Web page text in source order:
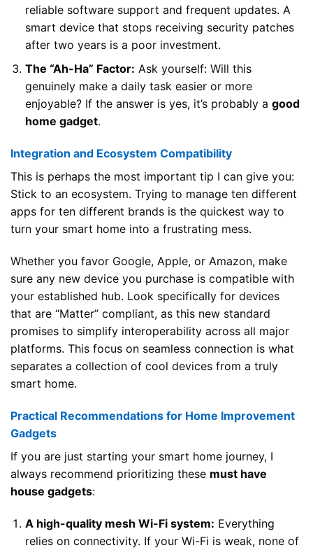
reliable software support and frequent updates. A
smart device that stops receiving security patches
after two years is a poor investment.
The “Ah-Ha” Factor: Ask yourself: Will this
genuinely make a daily task easier or more
enjoyable? If the answer is yes, it’s probably a good
home gadget.
Integration and Ecosystem Compatibility
This is perhaps the most important tip I can give you:
Stick to an ecosystem. Trying to manage ten different
apps for ten different brands is the quickest way to
turn your smart home into a frustrating mess.
Whether you favor Google, Apple, or Amazon, make
sure any new device you purchase is compatible with
your established hub. Look specifically for devices
that are “Matter” compliant, as this new standard
promises to simplify interoperability across all major
platforms. This focus on seamless connection is what
separates a collection of cool devices from a truly
smart home.
Practical Recommendations for Home Improvement
Gadgets
If you are just starting your smart home journey, I
always recommend prioritizing these must have
house gadgets:
A high-quality mesh Wi-Fi system: Everything
relies on connectivity. If your Wi-Fi is weak, none of